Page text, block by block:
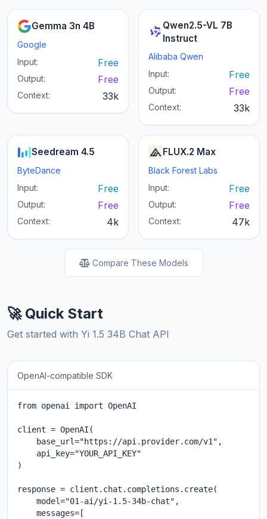
Gemma 3n 4B
Google
Input:
Free
Output: Free
Context: 33k
Qwen2.5-VL 7B
Instruct
Alibaba Qwen
Input:
Free
Output: Free
Context: 33k
Seedream 4.5
ByteDance
Input:
Free
Output: Free
Context: 4k
FLUX.2 Max
Black Forest Labs
Input:
Free
Output: Free
Context: 47k
Compare These Models
🚀 Quick Start
Get started with Yi 1.5 34B Chat API
OpenAI-compatible SDK
from openai import OpenAI
client = OpenAI(
    base_url="https://api.provider.com/v1",
    api_key="YOUR_API_KEY"
)
response = client.chat.completions.create(
    model="01-ai/yi-1.5-34b-chat",
    messages=[